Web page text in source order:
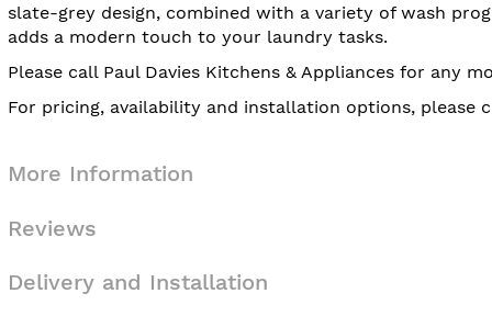
slate-grey design, combined with a variety of wash
adds a modern touch to your laundry tasks.
Please call Paul Davies Kitchens & Appliances for any
For pricing, availability and installation options, please
More Information
Reviews
Delivery and Installation